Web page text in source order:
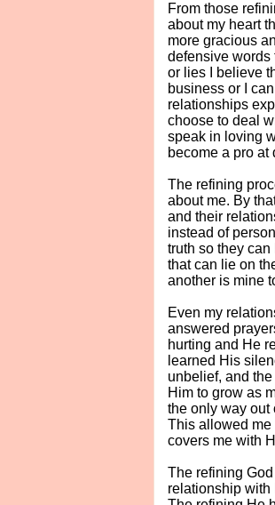
From those
about my heart
more gracious
defensive words
or lies I believe
business or I
relationships
choose to deal
speak in loving
become a pro at
The refining
about me. By
and their
instead of
truth so they
that can lie on
another is mine
Even my
answered
hurting and He
learned His
unbelief, and
Him to grow as
the only way out
This allowed me
covers me with
The refining
relationship with